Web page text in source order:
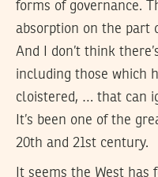
forms of governance.
absorption on the part
And I don’t think
including those which
cloistered, … that can
It’s been one of the
20th and 21st century.
It seems the West